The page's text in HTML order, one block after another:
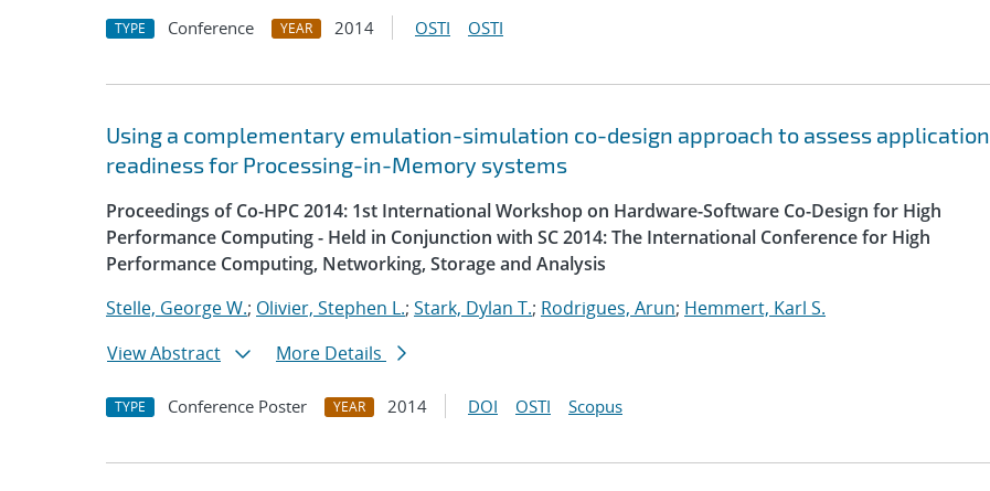
TYPE Conference YEAR 2014 OSTI OSTI
Using a complementary emulation-simulation co-design approach to assess application
readiness for Processing-in-Memory systems
Proceedings of Co-HPC 2014: 1st International Workshop on Hardware-Software Co-Design for High
Performance Computing - Held in Conjunction with SC 2014: The International Conference for High
Performance Computing, Networking, Storage and Analysis
Stelle, George W.; Olivier, Stephen L.; Stark, Dylan T.; Rodrigues, Arun; Hemmert, Karl S.
View Abstract
More Details
TYPE Conference Poster YEAR 2014 DOI OSTI Scopus